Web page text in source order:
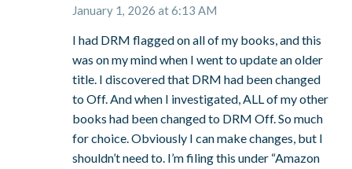
January 1, 2026 at 6:13 AM
I had DRM flagged on all of my books, and this
was on my mind when I went to update an older
title. I discovered that DRM had been changed
to Off. And when I investigated, ALL of my other
books had been changed to DRM Off. So much
for choice. Obviously I can make changes, but I
shouldn’t need to. I’m filing this under “Amazon